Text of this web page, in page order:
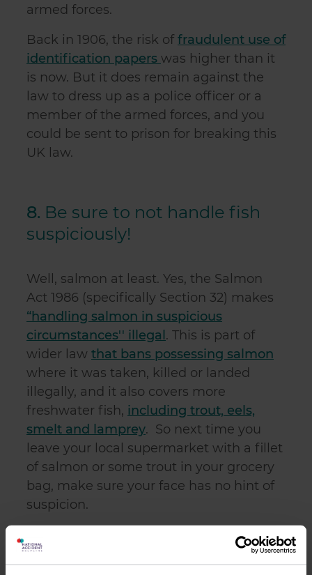
armed forces.
Back in 1906, the risk of fraudulent use of
identification papers was higher than it
is now. But it does remain against the
law to dress up as a police officer or a
member of the armed forces, and you
could be sent to prison for breaking this
UK law.
8. Be sure to not handle fish
suspiciously!
Well, salmon at least. Yes, the Salmon
Act 1986 (specifically Section 32) makes
“handling salmon in suspicious
circumstances'' illegal . This is part of
wider law that bans possessing salmon
where it was taken, killed or landed
illegally, and it also covers more
freshwater fish, including trout, eels,
smelt and lamprey. So next time you
leave your local supermarket with a fillet
of salmon or some trout in your grocery
bag, make sure your face has no hint of
suspicion.
9.Queue jumping is not